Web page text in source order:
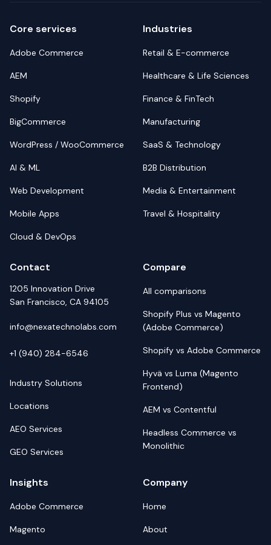
Core services
Adobe Commerce
AEM
Shopify
BigCommerce
WordPress / WooCommerce
AI & ML
Web Development
Mobile Apps
Cloud & DevOps
Industries
Retail & E-commerce
Healthcare & Life Sciences
Finance & FinTech
Manufacturing
SaaS & Technology
B2B Distribution
Media & Entertainment
Travel & Hospitality
Contact
1205 Innovation Drive
San Francisco, CA 94105
info@nexatechnolabs.com
+1 (940) 284-6546
Industry Solutions
Locations
AEO Services
GEO Services
Compare
All comparisons
Shopify Plus vs Magento
(Adobe Commerce)
Shopify vs Adobe Commerce
Hyvä vs Luma (Magento
Frontend)
AEM vs Contentful
Headless Commerce vs
Monolithic
Insights
Adobe Commerce
Magento
Company
Home
About